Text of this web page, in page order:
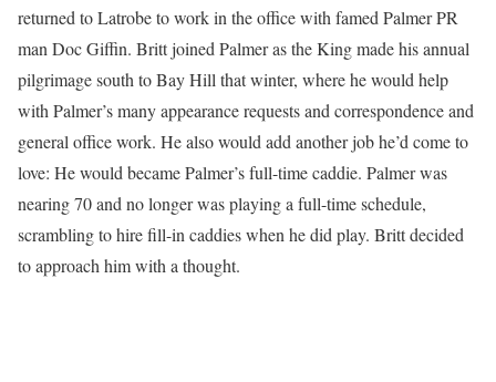
returned to Latrobe to work in the office with famed Palmer PR
man Doc Giffin. Britt joined Palmer as the King made his annual
pilgrimage south to Bay Hill that winter, where he would help
with Palmer’s many appearance requests and correspondence and
general office work. He also would add another job he’d come to
love: He would became Palmer’s full-time caddie. Palmer was
nearing 70 and no longer was playing a full-time schedule,
scrambling to hire fill-in caddies when he did play. Britt decided
to approach him with a thought.